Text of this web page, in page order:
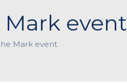
event
Mark event